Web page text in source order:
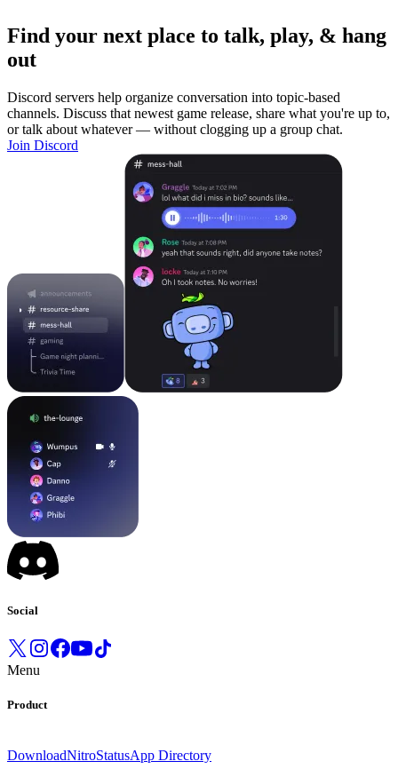
Find your next place to talk, play, & hang
out
Discord servers help organize conversation into topic-based
channels. Discuss that newest game release, share what you're up to,
or talk about whatever — without clogging up a group chat.
Join Discord
Social
Menu
Product
DownloadNitroStatusApp Directory